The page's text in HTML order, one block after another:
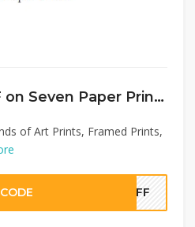
Sitewide 50% OFF on Seven Paper Prints Offer!
of Art Prints, Framed Prints,
0OFF